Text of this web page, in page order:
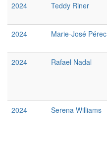
2024
Teddy Riner
2024
Marie-José Pérec
2024
Rafael Nadal
2024
Serena Williams